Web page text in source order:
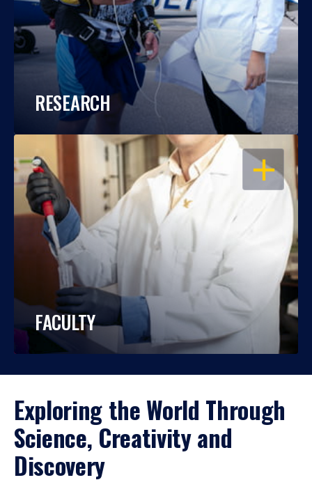
RESEARCH
OPEN
FACULTY
Exploring the World Through
Science, Creativity and
Discovery